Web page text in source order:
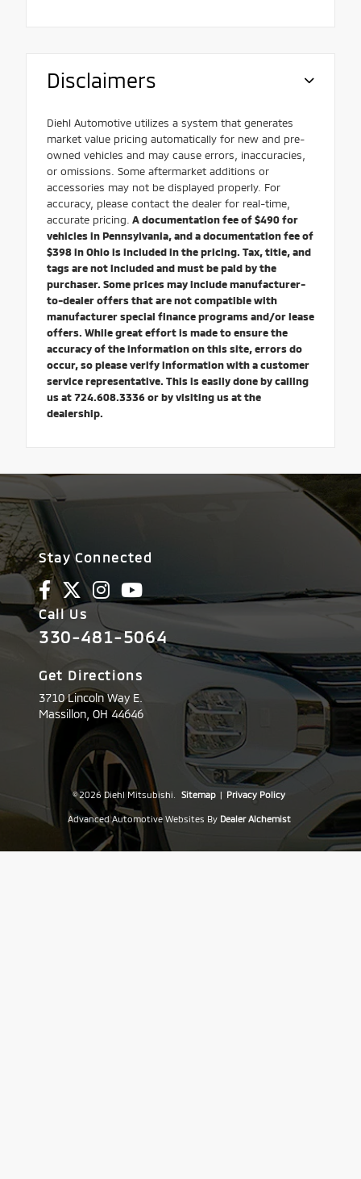
Disclaimers
Diehl Automotive utilizes a system that generates
market value pricing automatically for new and pre-
owned vehicles and may cause errors, inaccuracies,
or omissions. Some aftermarket additions or
accessories may not be displayed properly. For
accuracy, please contact the dealer for real-time,
accurate pricing. A documentation fee of $490 for
vehicles in Pennsylvania, and a documentation fee of
$398 in Ohio is included in the pricing. Tax, title, and
tags are not included and must be paid by the
purchaser. Some prices may include manufacturer-
to-dealer offers that are not compatible with
manufacturer special finance programs and/or lease
offers. While great effort is made to ensure the
accuracy of the information on this site, errors do
occur, so please verify information with a customer
service representative. This is easily done by calling
us at 724.608.3336 or by visiting us at the
dealership.
Stay Connected
Call Us
330-481-5064
Get Directions
3710 Lincoln Way E.
Massillon, OH44646
© 2026 Diehl Mitsubishi. Sitemap | Privacy Policy
Advanced Automotive Websites By Dealer Alchemist